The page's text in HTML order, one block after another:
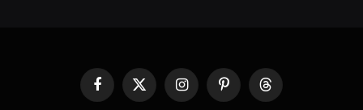
FacebookX
InstagramPinterestThreads